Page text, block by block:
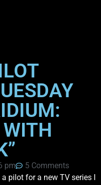
pm
5 Comments
pilot for a new TV series I